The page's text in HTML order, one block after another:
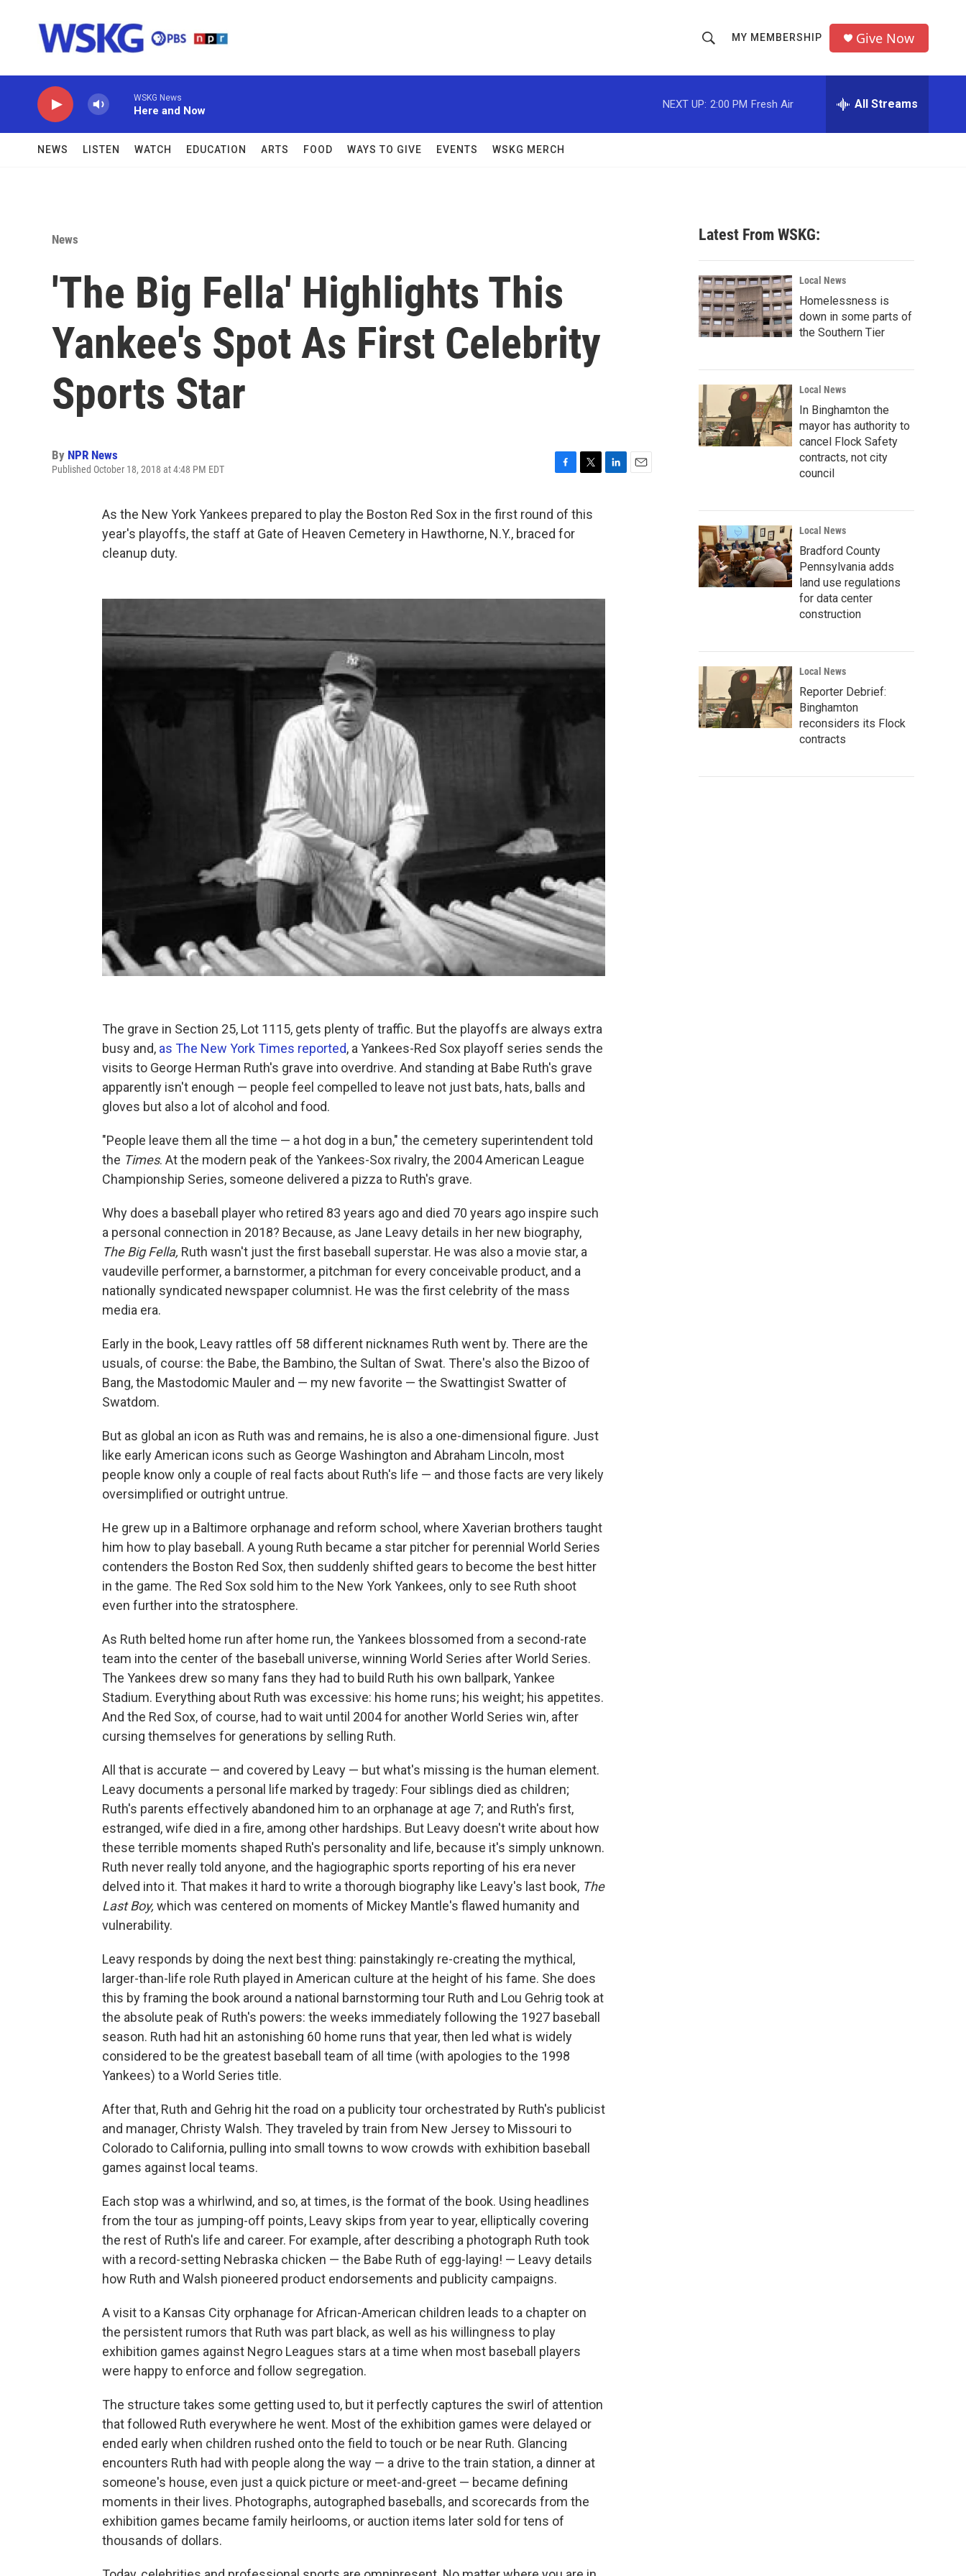
h
o
w
c
h
r
MY MEMBERSHIP Give Now
WSKG News
Here and Now
NEXT UP: 2:00 PM Fresh Air All Streams
NEWS LISTEN WATCH EDUCATION ARTS FOOD WAYS TO GIVE EVENTS WSKG MERCH
News
'The Big Fella' Highlights This
Yankee's Spot As First Celebrity
Sports Star
By NPR News
Published October 18, 2018 at 4:48 PM EDT
c
e
b
i
t
As the New York Yankees prepared to play the Boston Red Sox in the first round of this
year's playoffs, the staff at Gate of Heaven Cemetery in Hawthorne, N.Y., braced for
cleanup duty.
The grave in Section 25, Lot 1115, gets plenty of traffic. But the playoffs are always extra
busy and, as The New York Times reported, a Yankees-Red Sox playoff series sends the
visits to George Herman Ruth's grave into overdrive. And standing at Babe Ruth's grave
apparently isn't enough — people feel compelled to leave not just bats, hats, balls and
gloves but also a lot of alcohol and food.
"People leave them all the time — a hot dog in a bun," the cemetery superintendent told
the Times. At the modern peak of the Yankees-Sox rivalry, the 2004 American League
Championship Series, someone delivered a pizza to Ruth's grave.
Why does a baseball player who retired 83 years ago and died 70 years ago inspire such
a personal connection in 2018? Because, as Jane Leavy details in her new biography,
The Big Fella, Ruth wasn't just the first baseball superstar. He was also a movie star, a
vaudeville performer, a barnstormer, a pitchman for every conceivable product, and a
nationally syndicated newspaper columnist. He was the first celebrity of the mass
media era.
Early in the book, Leavy rattles off 58 different nicknames Ruth went by. There are the
usuals, of course: the Babe, the Bambino, the Sultan of Swat. There's also the Bizoo of
Bang, the Mastodomic Mauler and — my new favorite — the Swattingist Swatter of
Swatdom.
But as global an icon as Ruth was and remains, he is also a one-dimensional figure. Just
like early American icons such as George Washington and Abraham Lincoln, most
people know only a couple of real facts about Ruth's life — and those facts are very likely
oversimplified or outright untrue.
He grew up in a Baltimore orphanage and reform school, where Xaverian brothers taught
him how to play baseball. A young Ruth became a star pitcher for perennial World Series
contenders the Boston Red Sox, then suddenly shifted gears to become the best hitter
in the game. The Red Sox sold him to the New York Yankees, only to see Ruth shoot
even further into the stratosphere.
As Ruth belted home run after home run, the Yankees blossomed from a second-rate
team into the center of the baseball universe, winning World Series after World Series.
The Yankees drew so many fans they had to build Ruth his own ballpark, Yankee
Stadium. Everything about Ruth was excessive: his home runs; his weight; his appetites.
And the Red Sox, of course, had to wait until 2004 for another World Series win, after
cursing themselves for generations by selling Ruth.
All that is accurate — and covered by Leavy — but what's missing is the human element.
Leavy documents a personal life marked by tragedy: Four siblings died as children;
Ruth's parents effectively abandoned him to an orphanage at age 7; and Ruth's first,
estranged, wife died in a fire, among other hardships. But Leavy doesn't write about how
these terrible moments shaped Ruth's personality and life, because it's simply unknown.
Ruth never really told anyone, and the hagiographic sports reporting of his era never
delved into it. That makes it hard to write a thorough biography like Leavy's last book, The
Last Boy, which was centered on moments of Mickey Mantle's flawed humanity and
vulnerability.
Leavy responds by doing the next best thing: painstakingly re-creating the mythical,
larger-than-life role Ruth played in American culture at the height of his fame. She does
this by framing the book around a national barnstorming tour Ruth and Lou Gehrig took at
the absolute peak of Ruth's powers: the weeks immediately following the 1927 baseball
season. Ruth had hit an astonishing 60 home runs that year, then led what is widely
considered to be the greatest baseball team of all time (with apologies to the 1998
Yankees) to a World Series title.
After that, Ruth and Gehrig hit the road on a publicity tour orchestrated by Ruth's publicist
and manager, Christy Walsh. They traveled by train from New Jersey to Missouri to
Colorado to California, pulling into small towns to wow crowds with exhibition baseball
games against local teams.
Each stop was a whirlwind, and so, at times, is the format of the book. Using headlines
from the tour as jumping-off points, Leavy skips from year to year, elliptically covering
the rest of Ruth's life and career. For example, after describing a photograph Ruth took
with a record-setting Nebraska chicken — the Babe Ruth of egg-laying! — Leavy details
how Ruth and Walsh pioneered product endorsements and publicity campaigns.
A visit to a Kansas City orphanage for African-American children leads to a chapter on
the persistent rumors that Ruth was part black, as well as his willingness to play
exhibition games against Negro Leagues stars at a time when most baseball players
were happy to enforce and follow segregation.
The structure takes some getting used to, but it perfectly captures the swirl of attention
that followed Ruth everywhere he went. Most of the exhibition games were delayed or
ended early when children rushed onto the field to touch or be near Ruth. Glancing
encounters Ruth had with people along the way — a drive to the train station, a dinner at
someone's house, even just a quick picture or meet-and-greet — became defining
moments in their lives. Photographs, autographed baseballs, and scorecards from the
exhibition games became family heirlooms, or auction items later sold for tens of
thousands of dollars.
Latest From WSKG:
Local News
Homelessness is
down in some parts of
the Southern Tier
Local News
In Binghamton the
mayor has authority to
cancel Flock Safety
contracts, not city
council
Local News
Bradford County
Pennsylvania adds
land use regulations
for data center
construction
Local News
Reporter Debrief:
Binghamton
reconsiders its Flock
contracts